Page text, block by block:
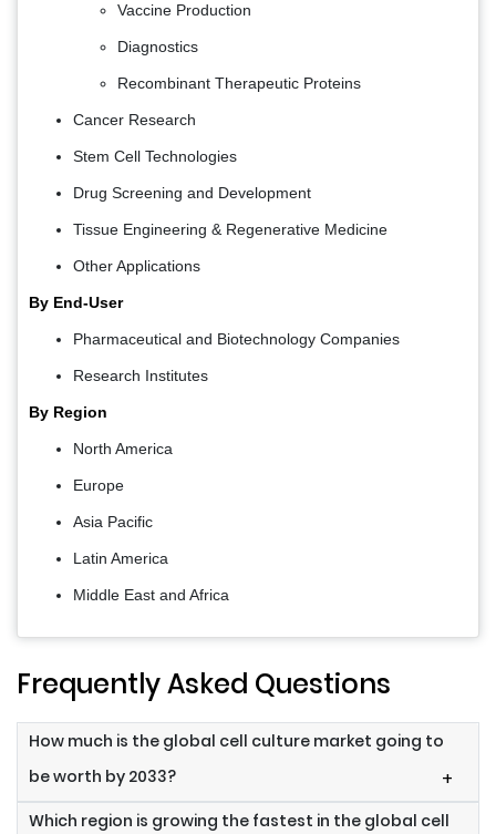
Vaccine Production
Diagnostics
Recombinant Therapeutic Proteins
Cancer Research
Stem Cell Technologies
Drug Screening and Development
Tissue Engineering & Regenerative Medicine
Other Applications
By End-User
Pharmaceutical and Biotechnology Companies
Research Institutes
By Region
North America
Europe
Asia Pacific
Latin America
Middle East and Africa
Frequently Asked Questions
How much is the global cell culture market going to
be worth by 2033?
+
Which region is growing the fastest in the global cell